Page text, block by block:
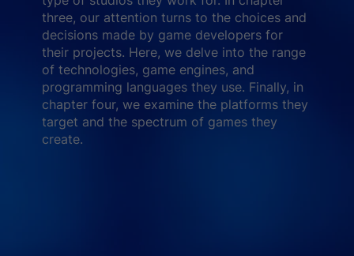
three, our attention turns to the choices and
decisions made by game developers for
their projects. Here, we delve into the range
of technologies, game engines, and
programming languages they use. Finally, in
chapter four, we examine the platforms they
target and the spectrum of games they
create.